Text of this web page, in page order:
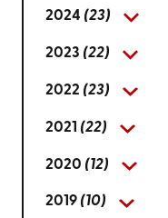
2024 (23)
2023 (22)
2022 (23)
2021 (22)
2020 (12)
2019 (10)